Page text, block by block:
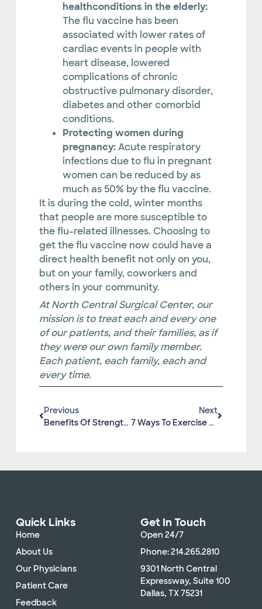
healthconditions in the elderly:
The flu vaccine has been
associated with lower rates of
cardiac events in people with
heart disease, lowered
complications of chronic
obstructive pulmonary disorder,
diabetes and other comorbid
conditions.
Protecting women during
pregnancy:Acute respiratory
infections due to flu in pregnant
women can be reduced by as
much as 50% by the flu vaccine.
It is during the cold, winter months
that people are more susceptible to
the flu-related illnesses. Choosing to
get the flu vaccine now could have a
direct health benefit not only on you,
but on your family, coworkers and
others in your community.
At North Central Surgical Center, our
mission is to treat each and every one
of our patients, and their families, as if
they were our own family member.
Each patient, each family, each and
every time.
Previous
Benefits Of Strengthening Your Core
Next
7 Ways To Exercise As A Family
Quick Links
Home
About Us
Our Physicians
Patient Care
Feedback
Get In Touch
Open 24/7
Phone: 214.265.2810
9301 North Central
Expressway, Suite 100
Dallas, TX 75231